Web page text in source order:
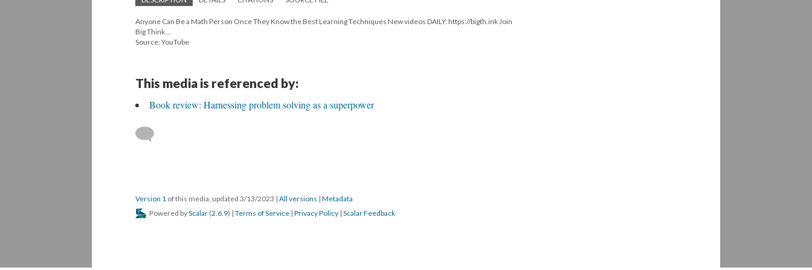
Anyone Can Be a Math Person Once They Know the Best Learning Techniques New videos DAILY: https://bigth.ink Join
Big Think ...
Source: YouTube
This media is referenced by:
Book review: Harnessing problem solving as a superpower
Version 1 of this media, updated 3/13/2023 | All versions | Metadata
Powered byScalar (2.6.9) | Terms of Service | Privacy Policy | Scalar Feedback